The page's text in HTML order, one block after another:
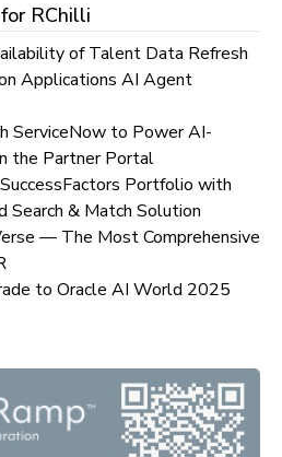
RChilli
of Talent Data Refresh
Applications AI Agent
ServiceNow to Power AI-
the Partner Portal
Portfolio with
Search & Match Solution
— The Most Comprehensive
to Oracle AI World 2025